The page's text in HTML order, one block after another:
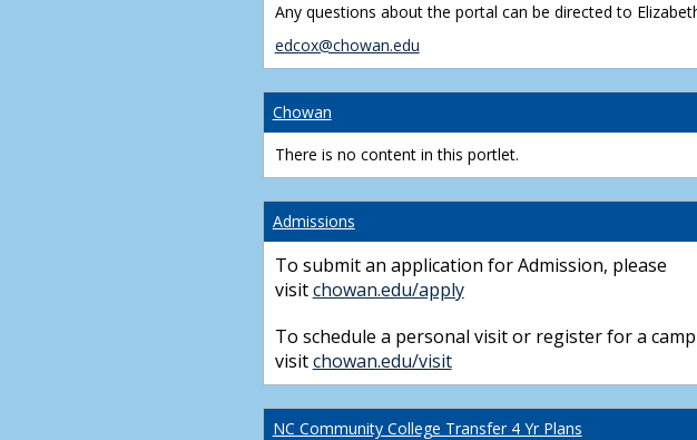
Any questions about the portal can be directed to
edcox@chowan.edu
Chowan
There is no content in this portlet.
Admissions
To submit an application for Admission, please
visitchowan.edu/apply
To schedule a personal visit or register for a
visitchowan.edu/visit
NC Community College Transfer 4 Yr Plans